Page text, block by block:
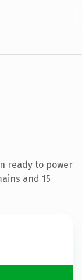
ready to power
and 15